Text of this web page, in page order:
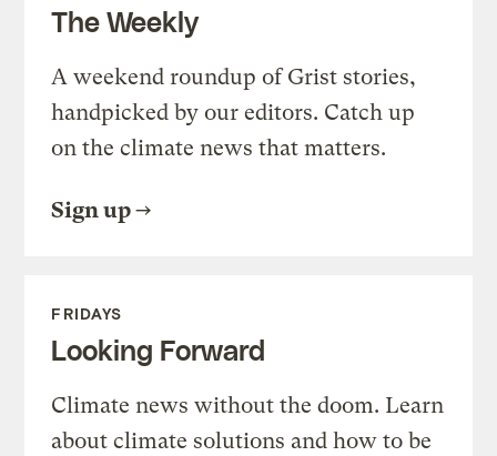
The Weekly
A weekend roundup of Grist stories,
handpicked by our editors. Catch up
on the climate news that matters.
Sign up
FRIDAYS
Looking Forward
Climate news without the doom. Learn
about climate solutions and how to be